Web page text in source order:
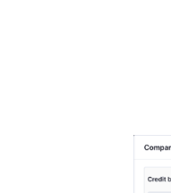
company